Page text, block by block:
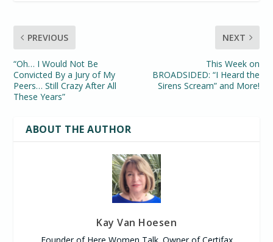
PREVIOUS
“Oh… I Would Not Be
Convicted By a Jury of My
Peers… Still Crazy After All
These Years”
NEXT
This Week on
BROADSIDED: “I Heard the
Sirens Scream” and More!
ABOUT THE AUTHOR
Kay Van Hoesen
Founder of Here Women Talk. Owner of Certifax